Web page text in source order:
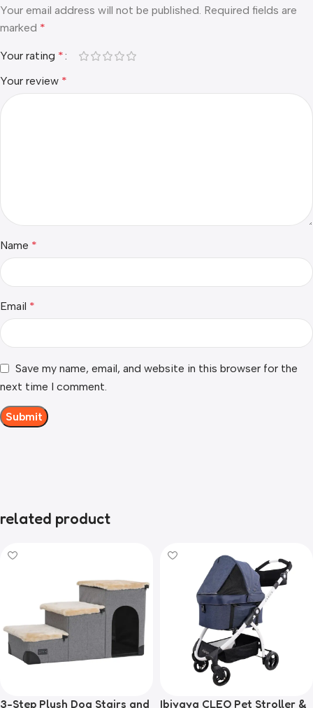
Your email address will not be published. Required fields are
marked *
Your rating *
Your review *
Name *
Email *
Save my name, email, and website in this browser for the
next time I comment.
related product
3-Step Plush Dog Stairs and Ibiyaya CLEO Pet Stroller &